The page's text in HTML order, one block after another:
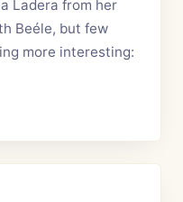
Ladera from her
Beéle, but few
more interesting: